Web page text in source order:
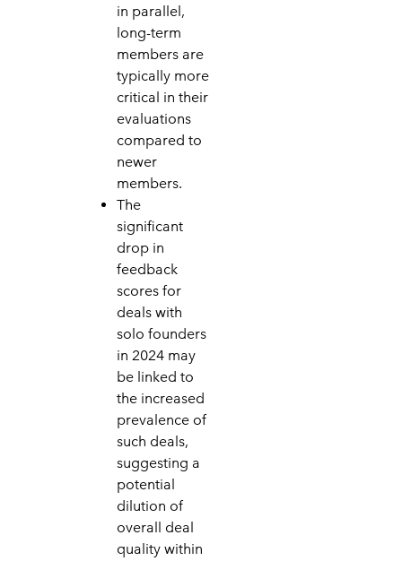
in parallel,
long-term
members are
typically more
critical in their
evaluations
compared to
newer
members.
The
significant
drop in
feedback
scores for
deals with
solo founders
in 2024 may
be linked to
the increased
prevalence of
such deals,
suggesting a
potential
dilution of
overall deal
quality within